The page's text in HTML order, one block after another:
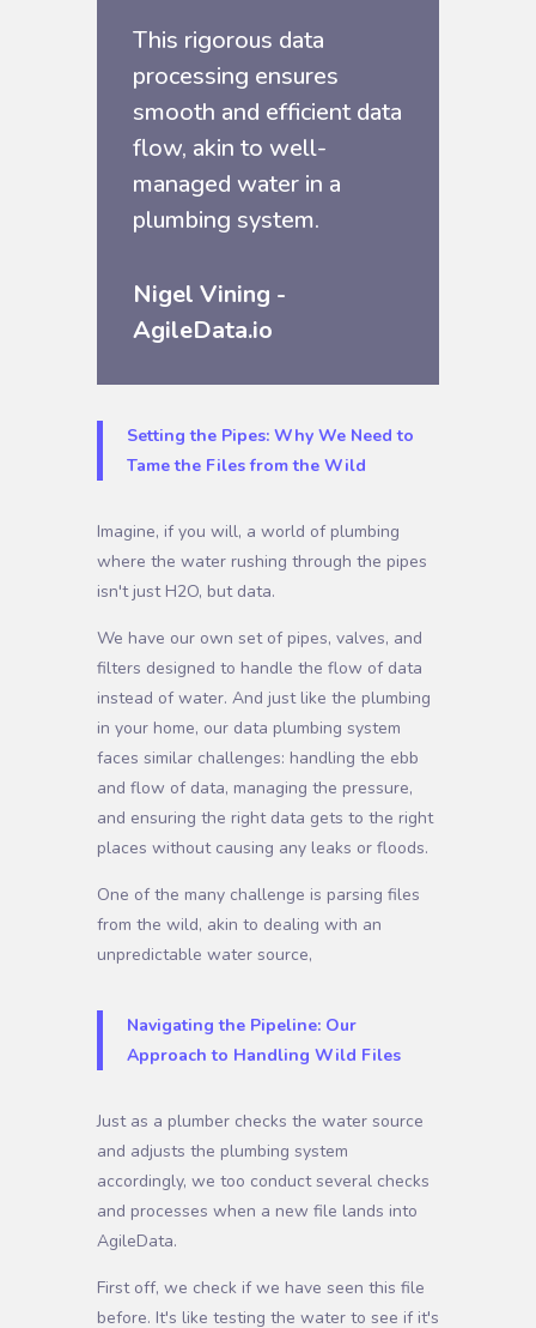
This rigorous data
processing ensures
smooth and efficient data
flow, akin to well-
managed water in a
plumbing system.
Nigel Vining -
AgileData.io
Setting the Pipes: Why We Need to
Tame the Files from the Wild
Imagine, if you will, a world of plumbing
where the water rushing through the pipes
isn't just H2O, but data.
We have our own set of pipes, valves, and
filters designed to handle the flow of data
instead of water. And just like the plumbing
in your home, our data plumbing system
faces similar challenges: handling the ebb
and flow of data, managing the pressure,
and ensuring the right data gets to the right
places without causing any leaks or floods.
One of the many challenge is parsing files
from the wild, akin to dealing with an
unpredictable water source,
Navigating the Pipeline: Our
Approach to Handling Wild Files
Just as a plumber checks the water source
and adjusts the plumbing system
accordingly, we too conduct several checks
and processes when a new file lands into
AgileData.
First off, we check if we have seen this file
before. It's like testing the water to see if it's